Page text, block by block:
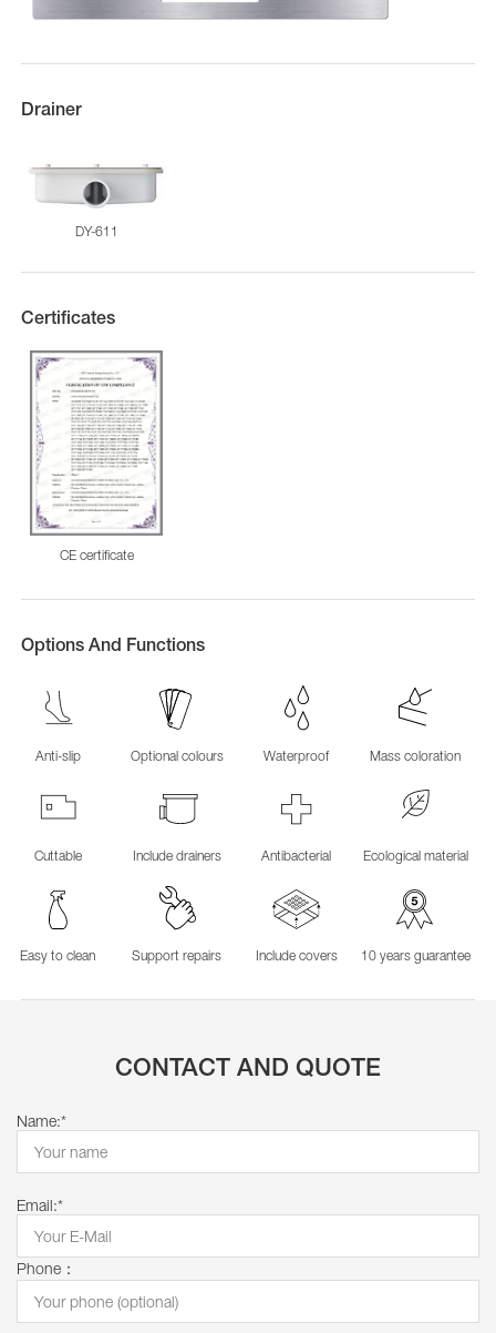
Drainer
DY-611
Certificates
CE certificate
Options And Functions
Anti-slip Optional colours Waterproof Mass coloration
Cuttable Include drainers Antibacterial Ecological material
Easy to clean Support repairs Include covers 10 years guarantee
CONTACT AND QUOTE
Name:*
Email:*
Phone：